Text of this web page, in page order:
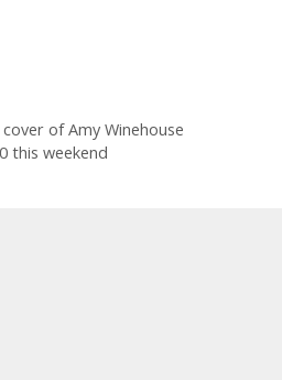
of Amy Winehouse
this weekend